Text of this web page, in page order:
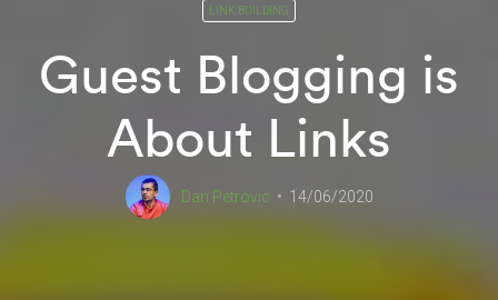
LINK BUILDING
Guest Blogging is
About Links
Dan Petrovic 14/06/2020